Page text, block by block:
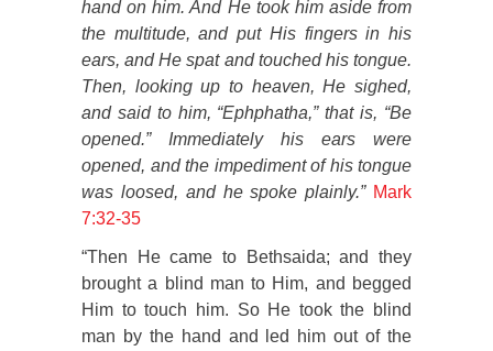
hand on him. And He took him aside from
the multitude, and put His fingers in his
ears, and He spat and touched his tongue.
Then, looking up to heaven, He sighed,
and said to him, “Ephphatha,” that is, “Be
opened.” Immediately his ears were
opened, and the impediment of his tongue
was loosed, and he spoke plainly.” Mark
7:32-35
“Then He came to Bethsaida; and they
brought a blind man to Him, and begged
Him to touch him. So He took the blind
man by the hand and led him out of the